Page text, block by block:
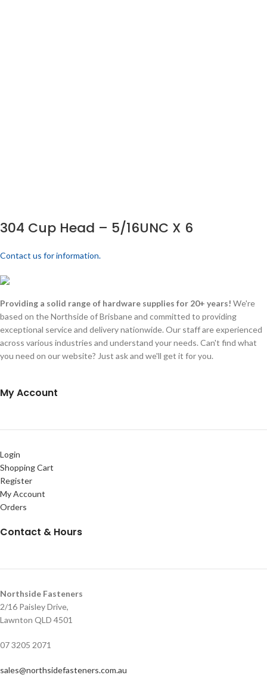
304 Cup Head – 5/16UNC X 6
Contact us for information.
Providing a solid range of hardware supplies for 20+ years! We're
based on the Northside of Brisbane and committed to providing
exceptional service and delivery nationwide. Our staff are experienced
across various industries and understand your needs. Can't find what
you need on our website? Just ask and we'll get it for you.
My Account
Login
Shopping Cart
Register
My Account
Orders
Contact & Hours
Northside Fasteners
2/16 Paisley Drive,
Lawnton QLD 4501
07 3205 2071
sales@northsidefasteners.com.au